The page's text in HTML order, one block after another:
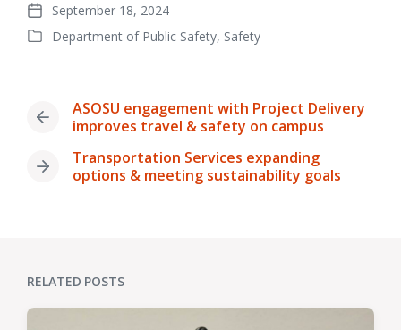
Post
date
September 18, 2024
PostedDepartment of Public Safety, Safety
Previous
ASOSU engagement with Project Delivery
improves travel & safety on campus
Next
Transportation Services expanding
options & meeting sustainability goals
RELATED POSTS